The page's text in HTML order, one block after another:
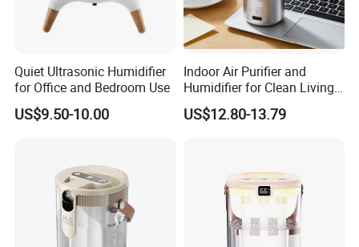
Quiet Ultrasonic Humidifier
for Office and Bedroom Use
US$9.50-10.00
Indoor Air Purifier and
Humidifier for Clean Living
Spaces
US$12.80-13.79